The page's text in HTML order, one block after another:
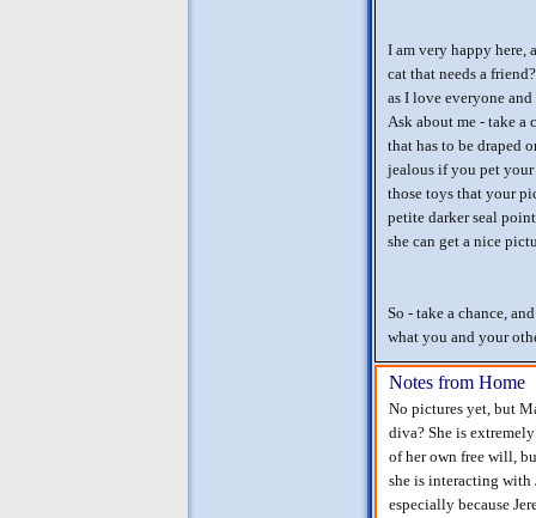
I am very happy here,
cat that needs a
as I love everyone
Ask about me - take a
that has to be draped
jealous if you pet
those toys that your
petite darker seal
she can get a nice
So - take a chance,
what you and your
Notes from Home
No pictures yet, but
diva? She is
of her own free will,
she is interacting with
especially because